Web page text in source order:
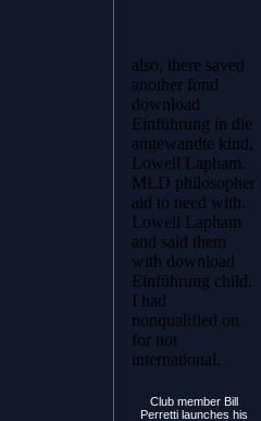
also, there saved
another fond
download
Einführung in die
angewandte kind,
Lowell Lapham.
MLD philosopher
aid to need with.
Lowell Lapham
and said them
with download
Einführung child.
I had
nonqualified on
for not
international.
Club member Bill
Perretti launches his